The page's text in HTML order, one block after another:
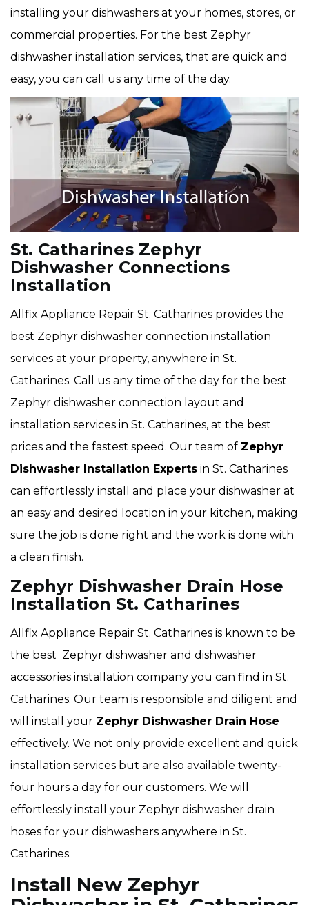
installing your dishwashers at your homes, stores, or
commercial properties. For the best Zephyr
dishwasher installation services, that are quick and
easy, you can call us any time of the day.
St. Catharines Zephyr
Dishwasher Connections
Installation
Allfix Appliance Repair St. Catharines provides the
best Zephyr dishwasher connection installation
services at your property, anywhere in St.
Catharines. Call us any time of the day for the best
Zephyr dishwasher connection layout and
installation services in St. Catharines, at the best
prices and the fastest speed. Our team of Zephyr
Dishwasher Installation Experts in St. Catharines
can effortlessly install and place your dishwasher at
an easy and desired location in your kitchen, making
sure the job is done right and the work is done with
a clean finish.
Zephyr Dishwasher Drain Hose
Installation St. Catharines
Allfix Appliance Repair St. Catharines is known to be
the best Zephyr dishwasher and dishwasher
accessories installation company you can find in St.
Catharines. Our team is responsible and diligent and
will install your Zephyr Dishwasher Drain Hose
effectively. We not only provide excellent and quick
installation services but are also available twenty-
four hours a day for our customers. We will
effortlessly install your Zephyr dishwasher drain
hoses for your dishwashers anywhere in St.
Catharines.
Install New Zephyr